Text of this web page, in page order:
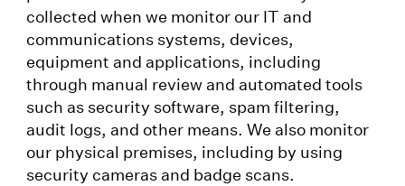
collected when we monitor our IT and
communications systems, devices,
equipment and applications, including
through manual review and automated tools
such as security software, spam filtering,
audit logs, and other means. We also monitor
our physical premises, including by using
security cameras and badge scans.